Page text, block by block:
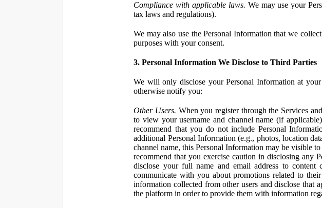
Compliance with applicable laws. We may use your
tax laws and regulations).
We may also use the Personal Information that we
purposes with your consent.
3. Personal Information We Disclose to Third Parties
We will only disclose your Personal Information at
otherwise notify you:
Other Users. When you register through the Services
to view your username and channel name (if
recommend that you do not include Personal
additional Personal Information (e.g., photos, location
channel name, this Personal Information may be visible
recommend that you exercise caution in disclosing any
disclose your full name and email address to
communicate with you about promotions related to
information collected from other users and disclose that
the platform in order to provide them with information